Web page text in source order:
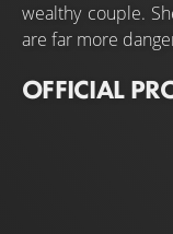
wealthy couple.
are far more
OFFICIAL